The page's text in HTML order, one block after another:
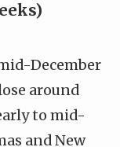
December
around
to mid-
and New